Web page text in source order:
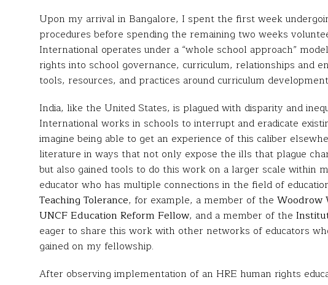
Upon my arrival in Bangalore, I spent the first week
procedures before spending the remaining two weeks
International operates under a “whole school approach”
rights into school governance, curriculum, relationships and
tools, resources, and practices around curriculum
India, like the United States, is plagued with disparity and
International works in schools to interrupt and eradicate
imagine being able to get an experience of this caliber
literature in ways that not only expose the ills that plague
but also gained tools to do this work on a larger scale within
educator who has multiple connections in the field of
Teaching Tolerance, for example, a member of the Woodrow
UNCF Education Reform Fellow, and a member of the
eager to share this work with other networks of educators
gained on my fellowship.
After observing implementation of an HRE human rights